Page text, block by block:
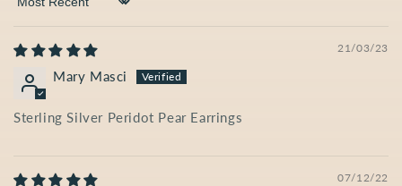
Sort by
21/03/23
Mary Masci
Sterling Silver Peridot Pear Earrings
07/12/22